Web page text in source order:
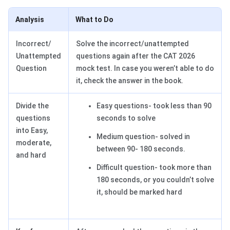
Analysis What to Do
Incorrect/
Unattempted
Question
Solve the incorrect/unattempted
questions again after the CAT 2026
mock test. In case you weren’t able to do
it, check the answer in the book.
Divide the
questions
into Easy,
moderate,
and hard
Easy questions- took less than 90
seconds to solve
Medium question- solved in
between 90- 180 seconds.
Difficult question- took more than
180 seconds, or you couldn’t solve
it, should be marked hard